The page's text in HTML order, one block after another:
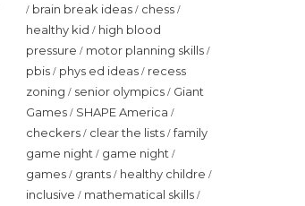
/ brain break ideas / chess /
healthy kid / high blood
pressure / motor planning skills /
pbis / phys ed ideas / recess
zoning / senior olympics / Giant
Games / SHAPE America /
checkers / clear the lists /family
game night / game night /
games / grants / healthy childre /
inclusive / mathematical skills /